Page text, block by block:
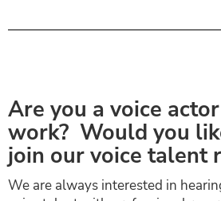
Are you a voice
work? Would you
join our voice talent
We are always interested in